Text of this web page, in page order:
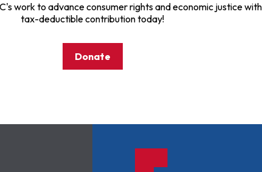
work to advance consumer rights and economic justice
tax-deductible contribution today!
Donate